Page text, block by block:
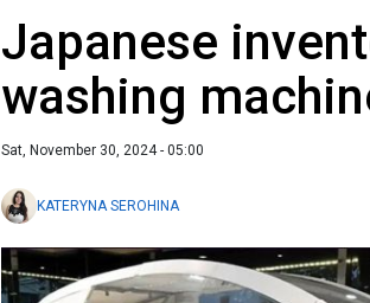
Japanese
washing
Sat, November 30, 2024 - 05:00
KATERYNA SEROHINA